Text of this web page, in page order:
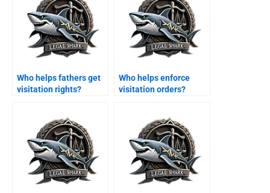
Who helps fathers get
visitation rights?
Who helps enforce
visitation orders?